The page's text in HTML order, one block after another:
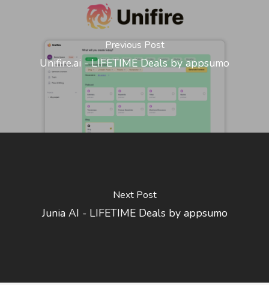
Previous Post
Unifire.ai - LIFETIME Deals by appsumo
Next Post
Junia AI - LIFETIME Deals by appsumo